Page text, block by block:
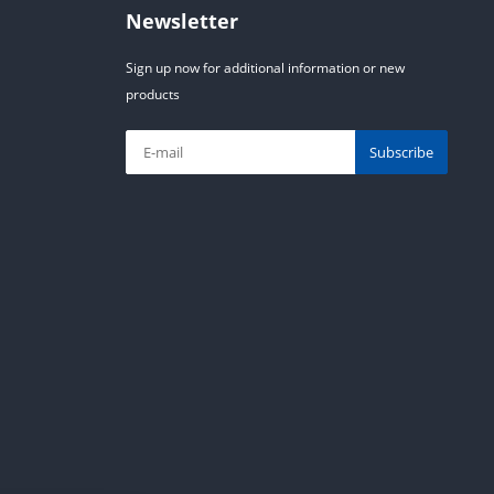
Newsletter
Sign up now for additional information or new
products
Subscribe